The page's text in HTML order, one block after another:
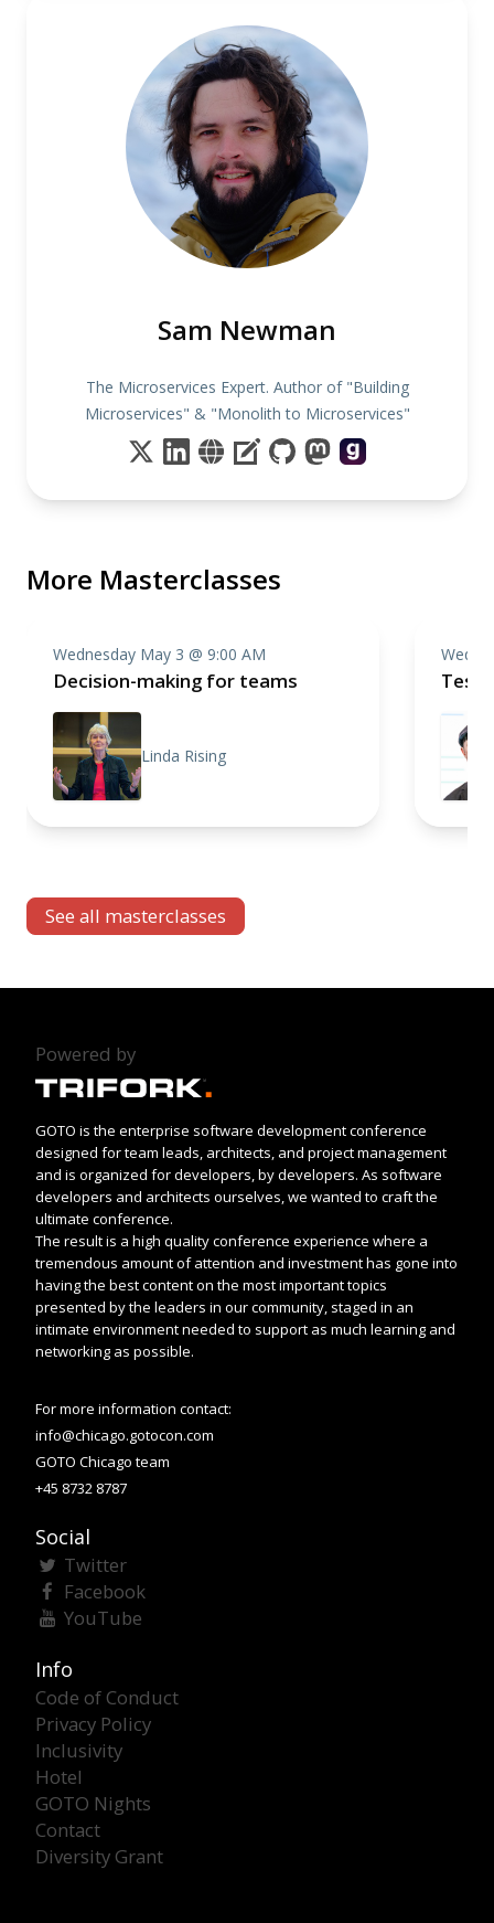
Sam Newman
The Microservices Expert. Author of "Building
Microservices" & "Monolith to Microservices"
More Masterclasses
Wednesday May 3 @ 9:00 AM
Decision-making for teams
Linda Rising
See all masterclasses
Powered by
GOTO is the enterprise software development conference
designed for team leads, architects, and project management
and is organized for developers, by developers. As software
developers and architects ourselves, we wanted to craft the
ultimate conference.
The result is a high quality conference experience where a
tremendous amount of attention and investment has gone into
having the best content on the most important topics
presented by the leaders in our community, staged in an
intimate environment needed to support as much learning and
networking as possible.
For more information contact:
info@chicago.gotocon.com
GOTO Chicago team
+45 8732 8787
Social
Twitter
Facebook
YouTube
Info
Code of Conduct
Privacy Policy
Inclusivity
Hotel
GOTO Nights
Contact
Diversity Grant